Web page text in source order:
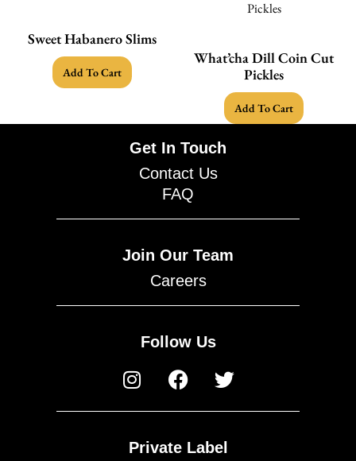
Sweet Habanero Slims
Add To Cart
What’cha Dill Coin Cut
Pickles
Add To Cart
Get In Touch
Contact Us
FAQ
Join Our Team
Careers
Follow Us
Private Label